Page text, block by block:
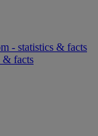
- statistics & facts
& facts